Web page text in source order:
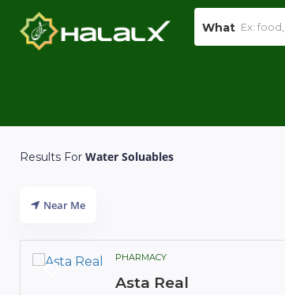
What
Results For Water Soluables
Near Me
PHARMACY
Asta Real